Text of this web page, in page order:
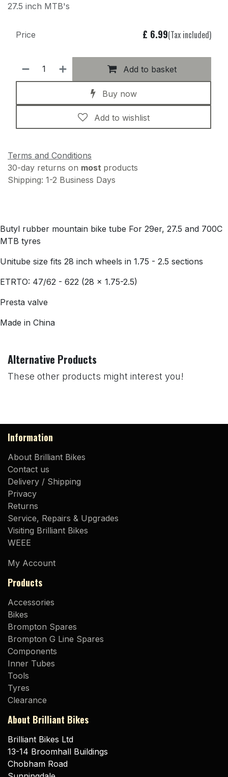
27.5 inch MTB's
Add to basket
Buy now
Add to wishlist
Price £ 6.99(Tax included)
Terms and Conditions
30-day returns on most products
Shipping: 1-2 Business Days
Butyl rubber mountain bike tube For 29er, 27.5 and 700C
MTB tyres
Unitube size fits 28 inch wheels in 1.75 - 2.5 sections
ETRTO: 47/62 - 622 (28 x 1.75-2.5)
Presta valve
Made in China
Alternative Products
These other products might interest you!
Information
About Brilliant Bikes
Contact us
Delivery / Shipping
Privacy
Returns
Service, Repairs & Upgrades
Visiting Brilliant Bikes
WEEE
My Account
Products
Accessories
Bikes
Brompton Spares
Brompton G Line Spares
Components
Inner Tubes
Tools
Tyres
Clearance
About Brilliant Bikes
Brilliant Bikes Ltd
13-14 Broomhall Buildings
Chobham Road